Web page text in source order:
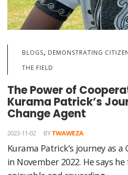
BLOGS, DEMONSTRATING
THE FIELD
The Power of
Kurama Patrick’s
Change Agent
2023-11-02 BYTWAWEZA
Kurama Patrick’s journey as
in November 2022. He says